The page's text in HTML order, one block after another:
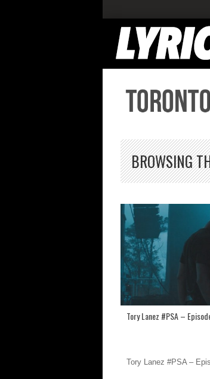
BROWSING
Tory Lanez #PSA –
Tory Lanez #PSA –